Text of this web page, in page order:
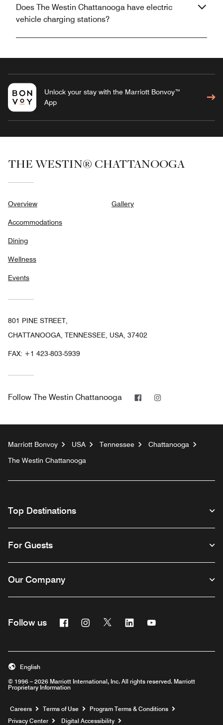
Does The Westin Chattanooga have electric
vehicle charging stations?
Unlock your stay with the Marriott Bonvoy™
App
THE WESTIN® CHATTANOOGA
Overview
Accommodations
Dining
Wellness
Events
Gallery
801 PINE STREET,
CHATTANOOGA, TENNESSEE, USA, 37402
FAX: +1 423-803-5939
Follow The Westin Chattanooga Facebook
Marriott Bonvoy USA Tennessee
Chattanooga
The Westin Chattanooga
Top Destinations
For Guests
Our Company
Follow us FacebookInstagram
Twitter Linkedin
© 1996 – 2026 Marriott International, Inc. All rights reserved. Marriott
Proprietary Information
English
Careers Opens a new window
Terms of Use
Program Terms & Conditions
Privacy Center
Digital Accessibility